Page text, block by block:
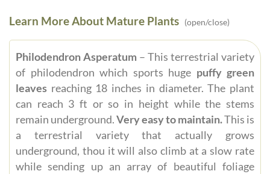
Learn More About Mature Plants (open/close)
Philodendron Asperatum – This terrestrial variety
of philodendron which sports huge puffy green
leaves reaching 18 inches in diameter. The plant
can reach 3 ft or so in height while the stems
remain underground.Very easy to maintain.This is
a terrestrial variety that actually grows
underground, thou it will also climb at a slow rate
while sending up an array of beautiful foliage